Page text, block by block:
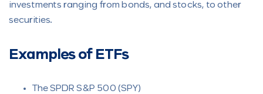
investments ranging from bonds, and stocks, to other
securities.
Examples of ETFs
The SPDR S&P 500 (SPY)